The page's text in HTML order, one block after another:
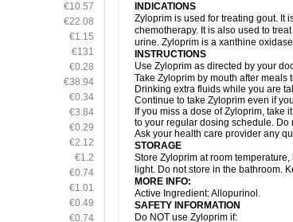
€10.57
€22.08
€1.15
€131
€0.28
€38.94
€0.34
€3.84
€0.29
€2.12
€1.2
€0.74
€1.01
€0.49
€0.74
INDICATIONS
Zyloprim is used for treating gout. It
chemotherapy. It is also used to
urine. Zyloprim is a xanthine
INSTRUCTIONS
Use Zyloprim as directed by your
Take Zyloprim by mouth after meals
Drinking extra fluids while you are
Continue to take Zyloprim even if
If you miss a dose of Zyloprim, take
to your regular dosing schedule. Do
Ask your health care provider any
STORAGE
Store Zyloprim at room
light. Do not store in the bathroom.
MORE INFO:
Active Ingredient: Allopurinol.
SAFETY INFORMATION
Do NOT use Zyloprim if: